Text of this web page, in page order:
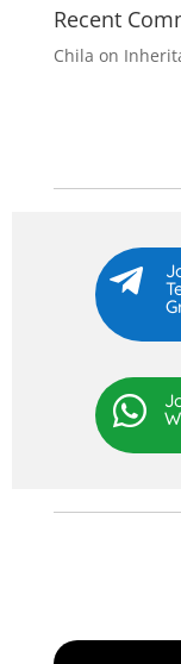
Recent
Chila on

